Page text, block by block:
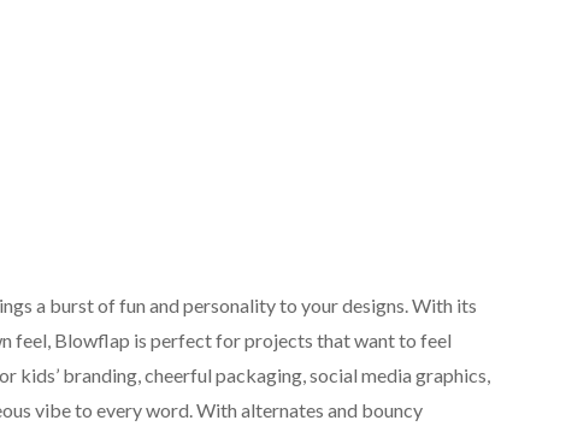
a burst of fun and personality to your designs. With its
feel, Blowflap is perfect for projects that want to feel
kids’ branding, cheerful packaging, social media graphics,
vibe to every word. With alternates and bouncy